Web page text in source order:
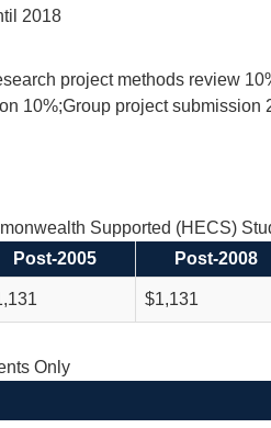
2018
project methods review
10%;Group project
Supported (HECS)
Post-2005 Post-2008
$1,131
Only